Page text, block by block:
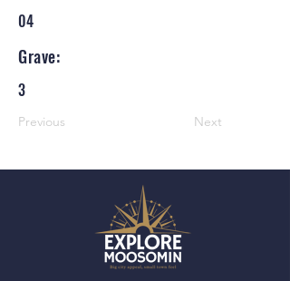
04
Grave:
3
Previous Next